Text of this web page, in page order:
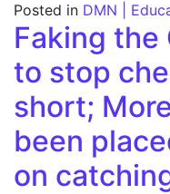
Posted in DMN |
Faking the
to stop
short;
been
on